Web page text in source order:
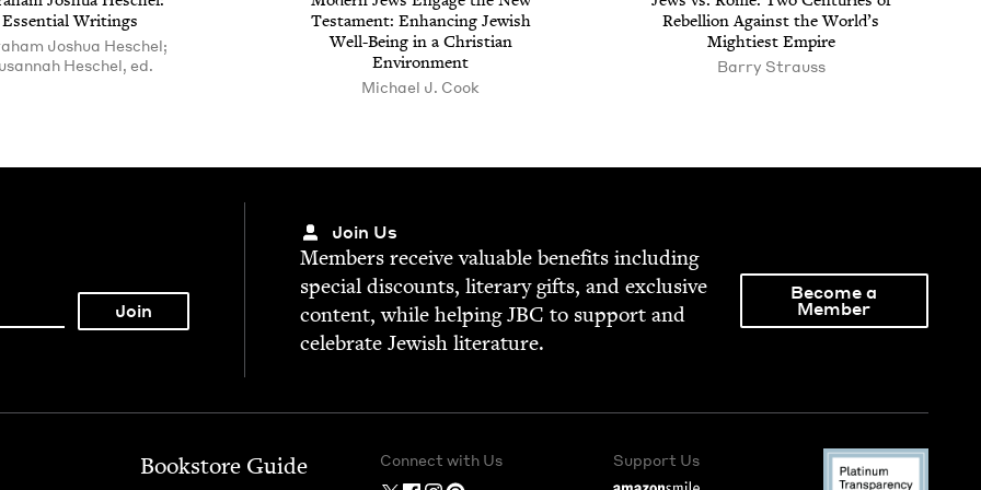
Essen­tial Writings
Joshua Heschel;
Heschel, ed.
Tes­ta­ment: Enhanc­ing Jew­ish
Well-Being in a Chris­t­ian
Environment
Michael J. Cook
Rebel­lion Against the World’s
Might­i­est Empire
Bar­ry Strauss
Join Us
Mem­bers receive valu­able ben­e­fits includ­ing
spe­cial dis­counts, lit­er­ary gifts, and exclu­sive
con­tent, while help­ingJBC to sup­port and
cel­e­brate Jew­ish literature.
Become a
Member
Bookstore Guide
Connect with Us Support Us